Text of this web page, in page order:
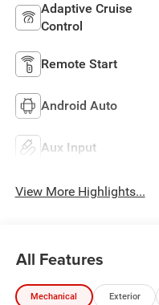
Adaptive Cruise
Control
Remote Start
Android Auto
Aux Input
View More Highlights...
All Features
Mechanical Exterior